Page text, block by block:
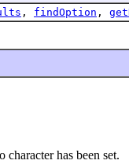
, findOption ,
has been set.